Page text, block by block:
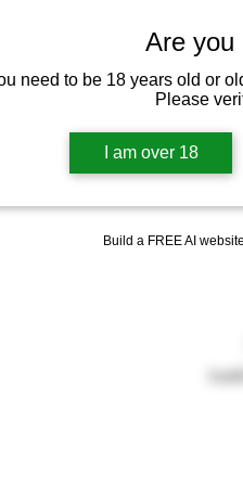
Are you
need to be 18 years old or
Please
I am over 18
Build a FREE AI